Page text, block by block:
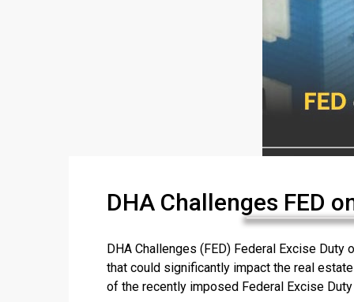
DHA Challenges FED
DHA Challenges (FED) Federal Excise
that could significantly impact the real
of the recently imposed Federal Excise Duty